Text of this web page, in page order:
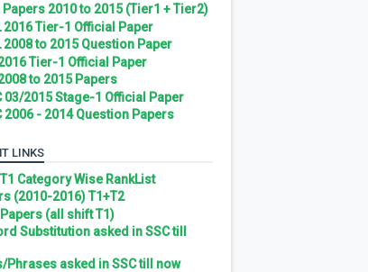
Papers 2010 to 2015 (Tier1 + Tier2)
2016 Tier-1 Official Paper
2008 to 2015 Question Paper
Tier-1 Official Paper
to 2015 Papers
03/2015 Stage-1 Official Paper
2006 - 2014 Question Papers
LINKS
Category Wise RankList
(2010-2016) T1+T2
Papers (all shift T1)
Substitution asked in SSC till
asked in SSC till now